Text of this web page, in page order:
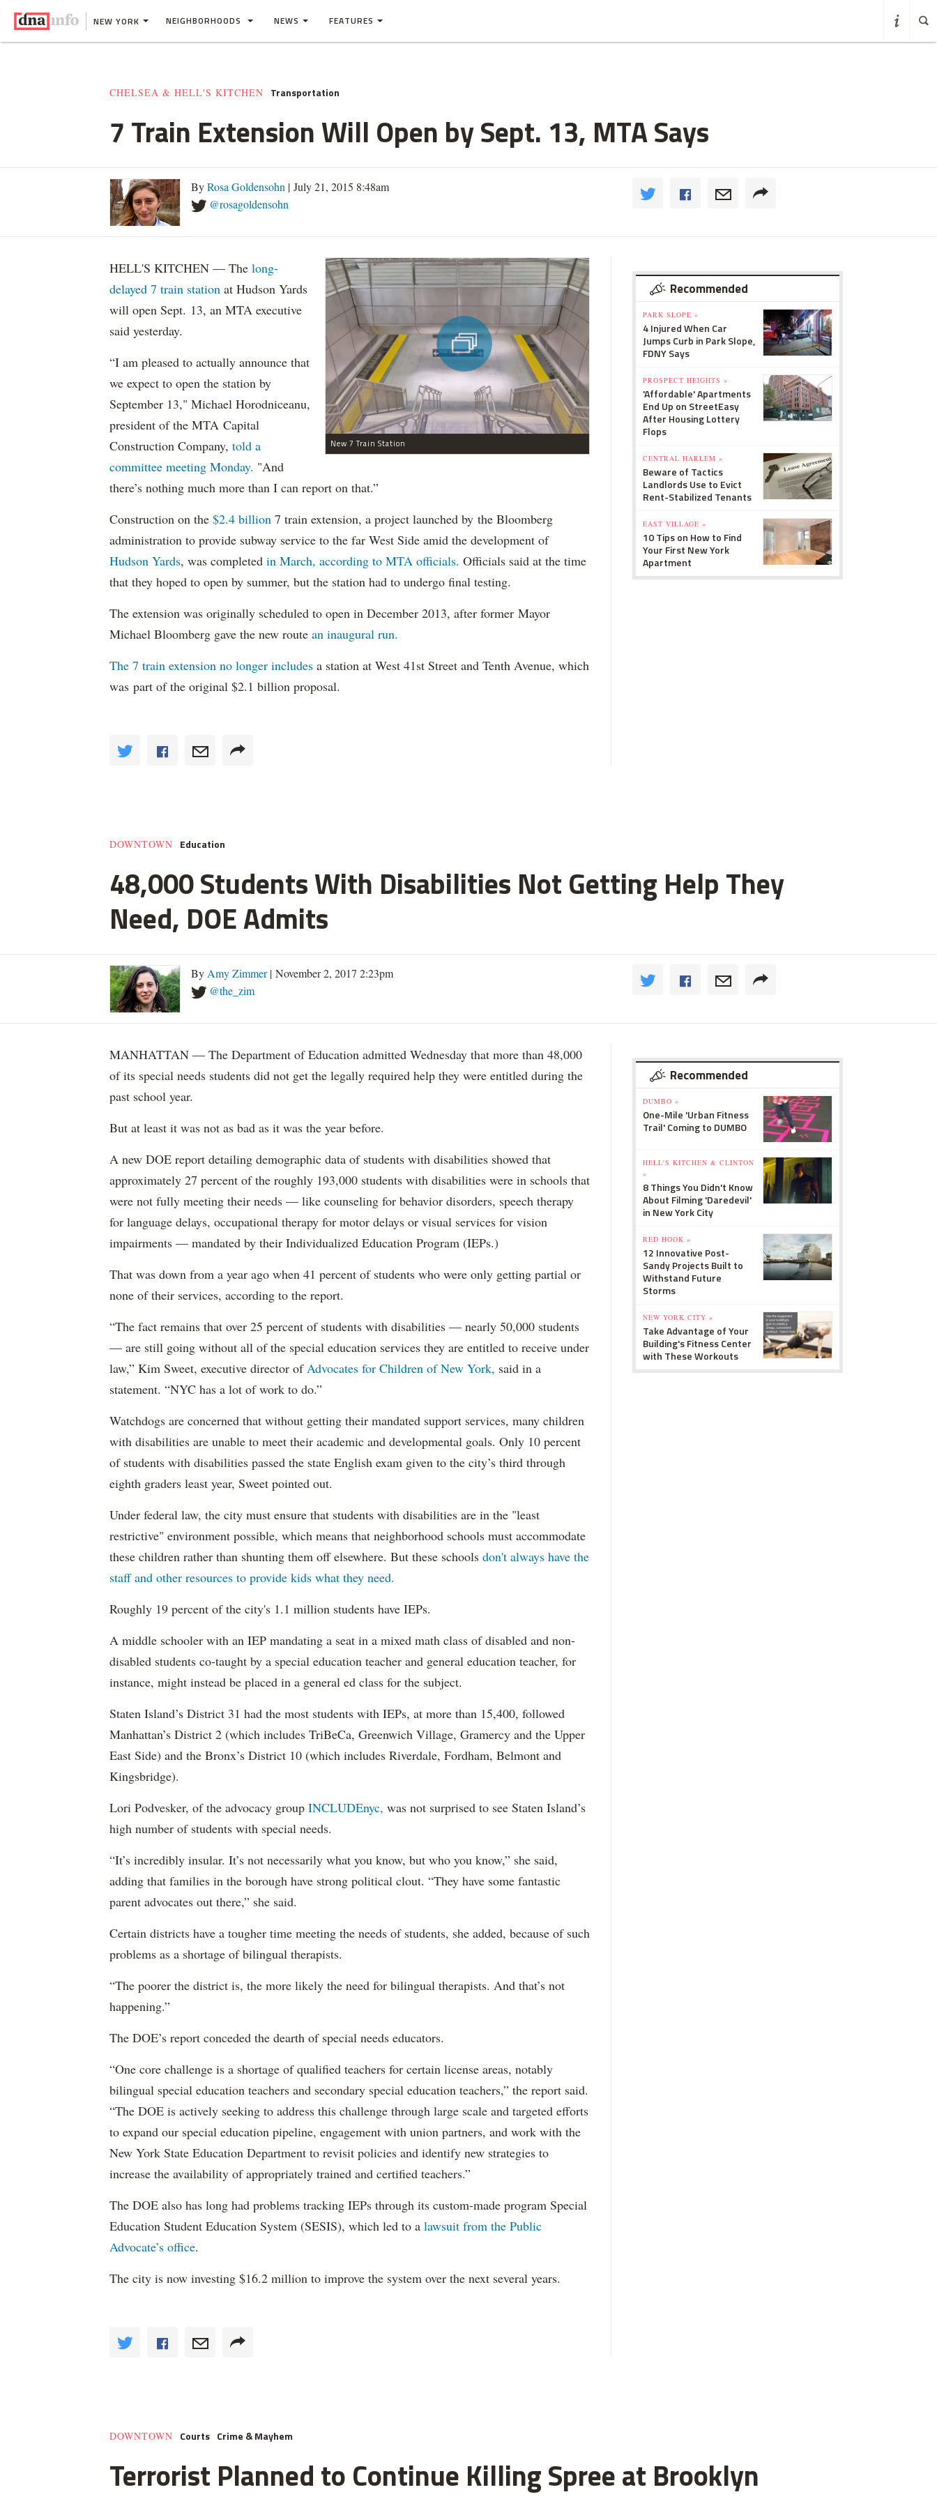
NEW YORK NEIGHBORHOODS NEWS FEATURES
CHELSEA & HELL'S KITCHEN Transportation
7 Train Extension Will Open by Sept. 13, MTA Says
ByRosa Goldensohn | July 21, 2015 8:48am
@rosagoldensohn
New 7 Train Station
HELL'S KITCHEN — The long-
delayed 7 train station at Hudson Yards
will open Sept. 13, an MTA executive
said yesterday.
“I am pleased to actually announce that
we expect to open the station by
September 13," Michael Horodniceanu,
president of the MTA Capital
Construction Company, told a
committee meeting Monday. "And
there’s nothing much more than I can report on that.”
Construction on the $2.4 billion 7 train extension, a project launched by the Bloomberg
administration to provide subway service to the far West Side amid the development of
Hudson Yards, was completed in March, according to MTA officials. Officials said at the time
that they hoped to open by summer, but the station had to undergo final testing.
The extension was originally scheduled to open in December 2013, after former Mayor
Michael Bloomberg gave the new route an inaugural run.
The 7 train extension no longer includes a station at West 41st Street and Tenth Avenue, which
was part of the original $2.1 billion proposal.
Recommended
PARK SLOPE »
4 Injured When Car
Jumps Curb in Park Slope,
FDNY Says
PROSPECT HEIGHTS »
'Affordable' Apartments
End Up on StreetEasy
After Housing Lottery
Flops
CENTRAL HARLEM »
Beware of Tactics
Landlords Use to Evict
Rent-Stabilized Tenants
EAST VILLAGE »
10 Tips on How to Find
Your First New York
Apartment
DOWNTOWN Education
48,000 Students With Disabilities Not Getting Help They
Need, DOE Admits
By Amy Zimmer| November 2, 2017 2:23pm
@the_zim
MANHATTAN — The Department of Education admitted Wednesday that more than 48,000
of its special needs students did not get the legally required help they were entitled during the
past school year.
But at least it was not as bad as it was the year before.
A new DOE report detailing demographic data of students with disabilities showed that
approximately 27 percent of the roughly 193,000 students with disabilities were in schools that
were not fully meeting their needs — like counseling for behavior disorders, speech therapy
for language delays, occupational therapy for motor delays or visual services for vision
impairments — mandated by their Individualized Education Program (IEPs.)
That was down from a year ago when 41 percent of students who were only getting partial or
none of their services, according to the report.
“The fact remains that over 25 percent of students with disabilities — nearly 50,000 students
— are still going without all of the special education services they are entitled to receive under
law,” Kim Sweet, executive director ofAdvocates for Children of New York, said in a
statement. “NYC has a lot of work to do.”
Watchdogs are concerned that without getting their mandated support services, many children
with disabilities are unable to meet their academic and developmental goals. Only 10 percent
of students with disabilities passed the state English exam given to the city’s third through
eighth graders least year, Sweet pointed out.
Under federal law, the city must ensure that students with disabilities are in the "least
restrictive" environment possible, which means that neighborhood schools must accommodate
these children rather than shunting them off elsewhere. But these schools don't always have the
staff and other resources to provide kids what they need.
Roughly 19 percent of the city's 1.1 million students have IEPs.
A middle schooler with an IEP mandating a seat in a mixed math class of disabled and non-
disabled students co-taught by a special education teacher and general education teacher, for
instance, might instead be placed in a general ed class for the subject.
Staten Island’s District 31 had the most students with IEPs, at more than 15,400, followed
Manhattan’s District 2 (which includes TriBeCa, Greenwich Village, Gramercy and the Upper
East Side) and the Bronx’s District 10 (which includes Riverdale, Fordham, Belmont and
Kingsbridge).
Lori Podvesker, of the advocacy group INCLUDEnyc, was not surprised to see Staten Island’s
high number of students with special needs.
“It’s incredibly insular. It’s not necessarily what you know, but who you know,” she said,
adding that families in the borough have strong political clout. “They have some fantastic
parent advocates out there,” she said.
Certain districts have a tougher time meeting the needs of students, she added, because of such
problems as a shortage of bilingual therapists.
“The poorer the district is, the more likely the need for bilingual therapists. And that’s not
happening.”
The DOE’s report conceded the dearth of special needs educators.
“One core challenge is a shortage of qualified teachers for certain license areas, notably
bilingual special education teachers and secondary special education teachers,” the report said.
“The DOE is actively seeking to address this challenge through large scale and targeted efforts
to expand our special education pipeline, engagement with union partners, and work with the
New York State Education Department to revisit policies and identify new strategies to
increase the availability of appropriately trained and certified teachers.”
The DOE also has long had problems tracking IEPs through its custom-made program Special
Education Student Education System (SESIS), which led to a lawsuit from the Public
Advocate’s office.
The city is now investing $16.2 million to improve the system over the next several years.
Recommended
DUMBO »
One-Mile 'Urban Fitness
Trail' Coming to DUMBO
HELL'S KITCHEN & CLINTON
»
8 Things You Didn't Know
About Filming 'Daredevil'
in New York City
RED HOOK »
12 Innovative Post-
Sandy Projects Built to
Withstand Future
Storms
NEW YORK CITY »
Take Advantage of Your
Building's Fitness Center
with These Workouts
DOWNTOWN Courts Crime & Mayhem
Terrorist Planned to Continue Killing Spree at Brooklyn